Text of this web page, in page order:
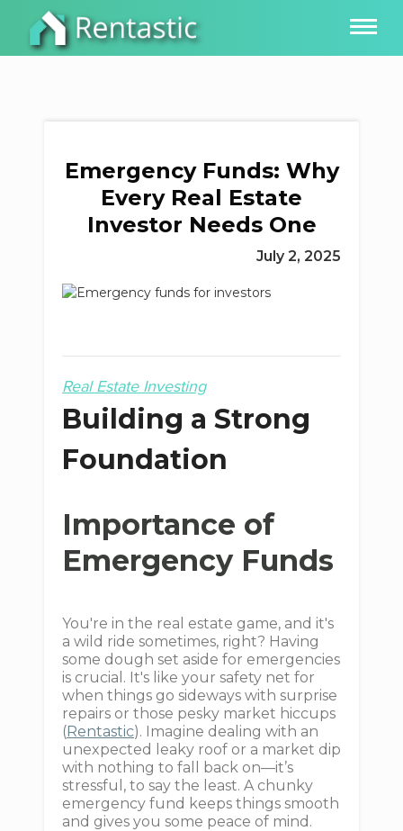
Emergency Funds: Why
Every Real Estate
Investor Needs One
July 2, 2025
Real Estate Investing
Building a Strong
Foundation
Importance of
Emergency Funds
You're in the real estate game, and it's
a wild ride sometimes, right? Having
some dough set aside for emergencies
is crucial. It's like your safety net for
when things go sideways with surprise
repairs or those pesky market hiccups
(Rentastic). Imagine dealing with an
unexpected leaky roof or a market dip
with nothing to fall back on—it’s
stressful, to say the least. A chunky
emergency fund keeps things smooth
and gives you some peace of mind.